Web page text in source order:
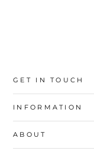
GET IN TOUCH
INFORMATION
ABOUT